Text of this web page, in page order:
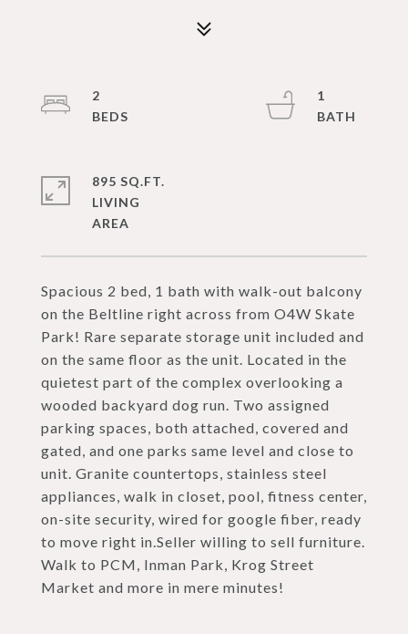
Spacious 2 bed, 1 bath with walk-out balcony
on the Beltline right across from O4W Skate
Park! Rare separate storage unit included and
on the same floor as the unit. Located in the
quietest part of the complex overlooking a
wooded backyard dog run. Two assigned
parking spaces, both attached, covered and
gated, and one parks same level and close to
unit. Granite countertops, stainless steel
appliances, walk in closet, pool, fitness center,
on-site security, wired for google fiber, ready
to move right in.Seller willing to sell furniture.
Walk to PCM, Inman Park, Krog Street
Market and more in mere minutes!
2
1
895 SQ.FT.
LIVING